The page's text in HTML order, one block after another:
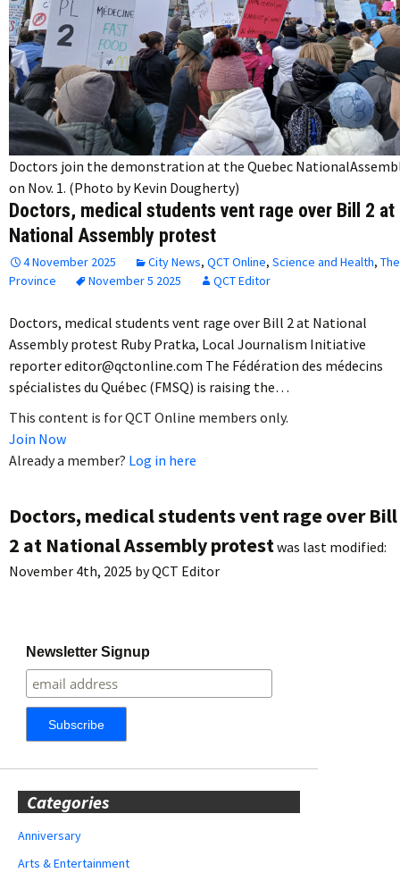
Doctors join the demonstration at the Quebec
on Nov. 1. (Photo by Kevin Dougherty)
Doctors, medical students vent rage over Bill 2 at
National Assembly protest
4 November 2025 City News, QCT Online, Science and Health, The
Province
November 5 2025 QCT Editor
Doctors, medical students vent rage over Bill 2 at National
Assembly protest Ruby Pratka, Local Journalism Initiative
reporter editor@qctonline.com The Fédération des médecins
spécialistes du Québec (FMSQ) is raising the…
This content is for QCT Online members only.
Join Now
Already a member? Log in here
Doctors, medical students vent rage over Bill
2 at National Assembly protestwas last modified:
November 4th, 2025 byQCT Editor
Newsletter Signup
Categories
Anniversary
Arts & Entertainment